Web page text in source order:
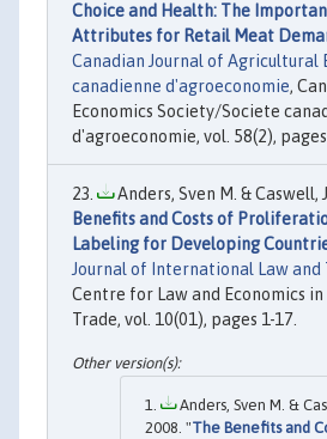
Choice and Health: The
Attributes for Retail Meat
Canadian Journal of Agricultural
canadienne d'agroeconomie,
Economics Society/Societe
d'agroeconomie, vol. 58(2),
Anders, Sven M. & Caswell,
Benefits and Costs of
Labeling for Developing
Journal of International Law and
Centre for Law and Economics
Trade, vol. 10(01), pages 1-17.
Anders, Sven M. &
2008. "The Benefits and